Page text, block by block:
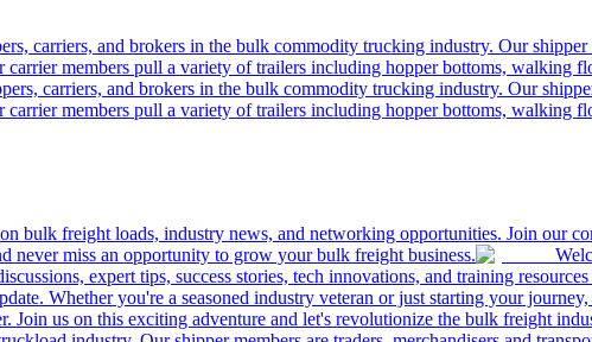
carriers, and brokers in the bulk commodity trucking industry. Our
members pull a variety of trailers including hopper bottoms, walking
carriers, and brokers in the bulk commodity trucking industry. Our
members pull a variety of trailers including hopper bottoms, walking
bulk freight loads, industry news, and networking opportunities. Join our
never miss an opportunity to grow your bulk freight business.
expert tips, success stories, tech innovations, and training
Whether you're a seasoned industry veteran or just starting your
us on this exciting adventure and let's revolutionize the bulk freight